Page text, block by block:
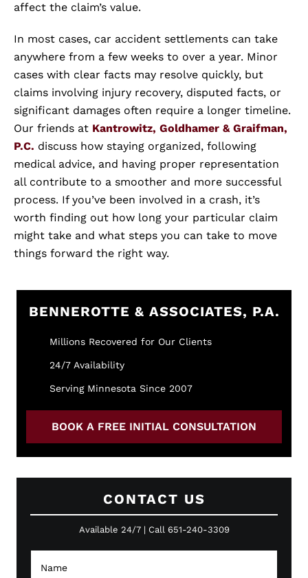
affect the claim’s value.
In most cases, car accident settlements can take
anywhere from a few weeks to over a year. Minor
cases with clear facts may resolve quickly, but
claims involving injury recovery, disputed facts, or
significant damages often require a longer timeline.
Our friends at Kantrowitz, Goldhamer & Graifman,
P.C. discuss how staying organized, following
medical advice, and having proper representation
all contribute to a smoother and more successful
process. If you’ve been involved in a crash, it’s
worth finding out how long your particular claim
might take and what steps you can take to move
things forward the right way.
BENNEROTTE & ASSOCIATES, P.A.
Millions Recovered for Our Clients
24/7 Availability
Serving Minnesota Since 2007
BOOK A FREE INITIAL CONSULTATION
CONTACT US
Available 24/7 | Call 651-240-3309